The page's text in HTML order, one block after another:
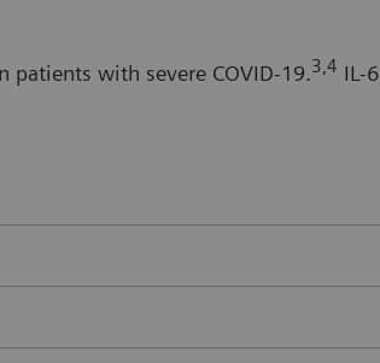
with severe COVID-19.3,4 IL-